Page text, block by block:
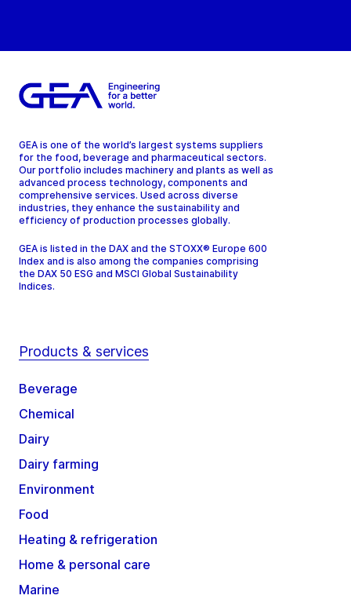
GEA is one of the world’s largest systems suppliers
for the food, beverage and pharmaceutical sectors.
Our portfolio includes machinery and plants as well as
advanced process technology, components and
comprehensive services. Used across diverse
industries, they enhance the sustainability and
efficiency of production processes globally.
GEA is listed in the DAX and the STOXX® Europe 600
Index and is also among the companies comprising
the DAX 50 ESG and MSCI Global Sustainability
Indices.
Products & services
Beverage
Chemical
Dairy
Dairy farming
Environment
Food
Heating & refrigeration
Home & personal care
Marine